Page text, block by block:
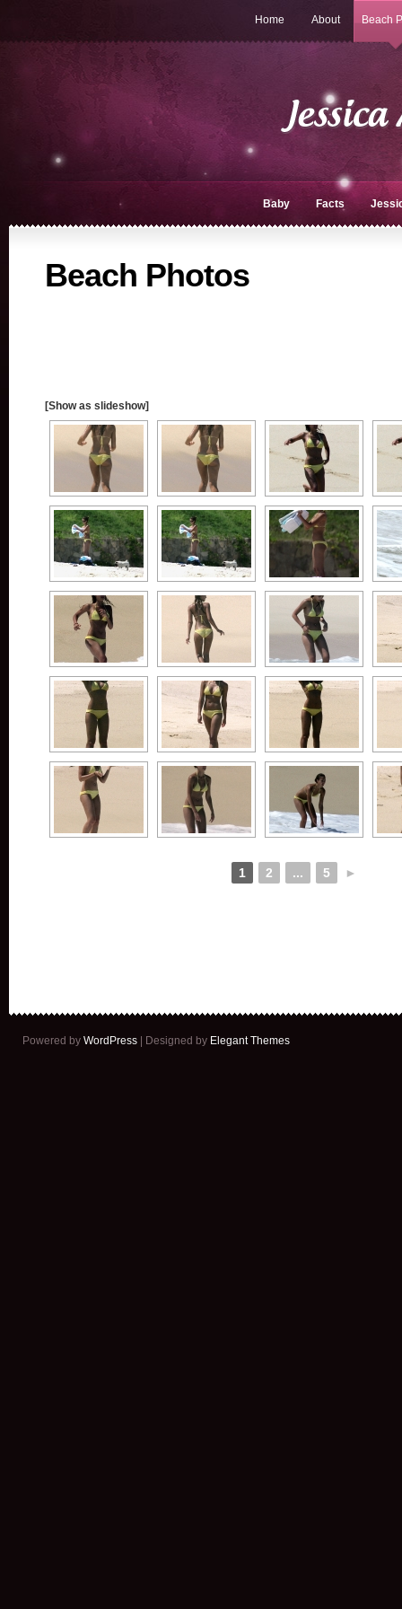
Home About Beach
Baby Facts
Beach Photos
[Show as slideshow]
1 2 ... 5 ►
Powered by WordPress | Designed by Elegant Themes